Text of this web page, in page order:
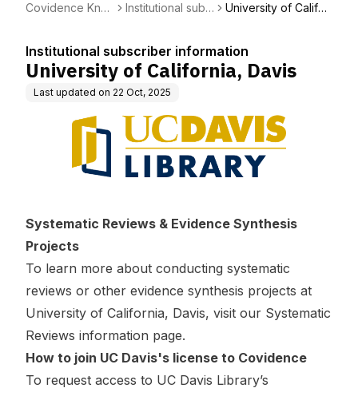
Covidence Kno
Institutional subs
University of Califor
Institutional subscriber information
University of California, Davis
Last updated on 22 Oct, 2025
Systematic Reviews & Evidence Synthesis
Projects
To learn more about conducting systematic
reviews or other evidence synthesis projects at
University of California, Davis, visit our Systematic
Reviews information page.
How to join UC Davis's license to Covidence
To request access to UC Davis Library’s